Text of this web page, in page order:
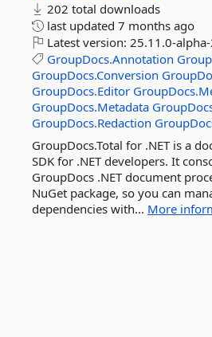
202 total downloads
last updated 7 months ago
Latest version: 25.11.0-
GroupDocs.Annotation
GroupDocs.Conversion
GroupDocs.Editor
GroupDocs.Metadata
GroupDocs.Redaction
GroupDocs.Total for .NET is a
SDK for .NET developers. It
GroupDocs .NET document
NuGet package, so you can
dependencies with... More